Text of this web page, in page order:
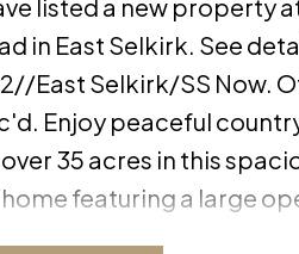
listed a new property
in East Selkirk. See
East Selkirk/SS Now.
Enjoy peaceful
35 acres in this
home featuring a large